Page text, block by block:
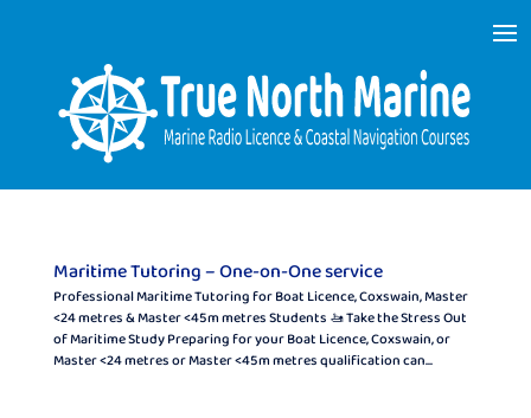
Maritime Tutoring – One-on-One service
Professional Maritime Tutoring for Boat Licence, Coxswain, Master
<24 metres & Master <45 m metres Students 🚤 Take the Stress Out
of Maritime Study Preparing for your Boat Licence, Coxswain, or
Master <24 metres or Master <45 m metres qualification can...